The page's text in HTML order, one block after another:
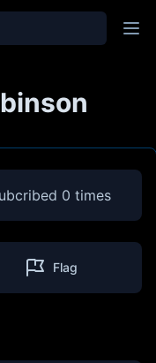
0 times
Flag